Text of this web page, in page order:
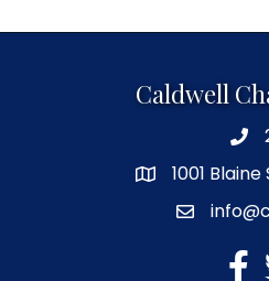
Caldwell
1001